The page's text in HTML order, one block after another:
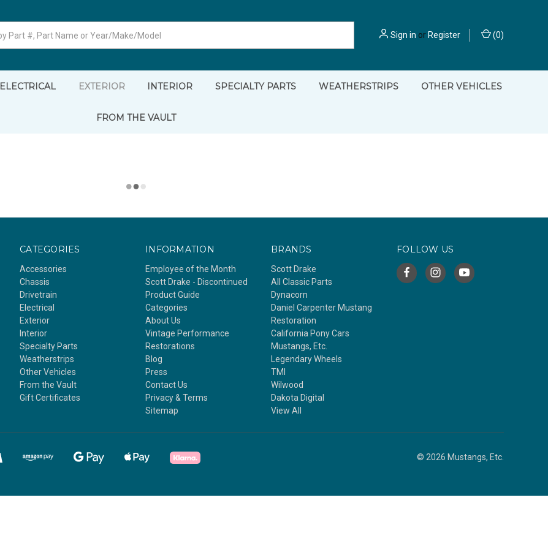
Sign in or Register (0)
ELECTRICAL EXTERIOR INTERIOR SPECIALTY PARTS WEATHERSTRIPS OTHER VEHICLES
FROM THE VAULT
CATEGORIES
Accessories
Chassis
Drivetrain
Electrical
Exterior
Interior
Specialty Parts
Weatherstrips
Other Vehicles
From the Vault
Gift Certificates
INFORMATION
Employee of the Month
Scott Drake - Discontinued
Product Guide
Categories
About Us
Vintage Performance
Restorations
Blog
Press
Contact Us
Privacy & Terms
Sitemap
BRANDS
Scott Drake
All Classic Parts
Dynacorn
Daniel Carpenter Mustang
Restoration
California Pony Cars
Mustangs, Etc.
Legendary Wheels
TMI
Wilwood
Dakota Digital
View All
FOLLOW US
© 2026 Mustangs, Etc.